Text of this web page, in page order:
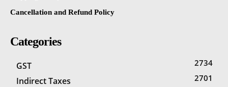
Cancellation and Refund Policy
Categories
GST 2734
Indirect Taxes 2701